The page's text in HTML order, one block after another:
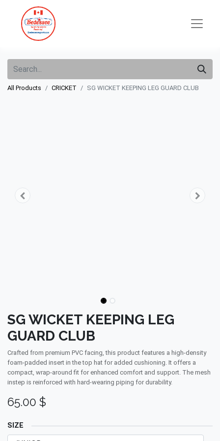
All Products CRICKET SG WICKET KEEPING LEG GUARD CLUB
SG WICKET KEEPING LEG
GUARD CLUB
Crafted from premium PVC facing, this product features a high-density
foam-padded insert in the top hat for added cushioning. It offers a
compact, wrap-around fit for enhanced comfort and support. The mesh
instep is reinforced with hard-wearing piping for durability.
65.00 $
SIZE